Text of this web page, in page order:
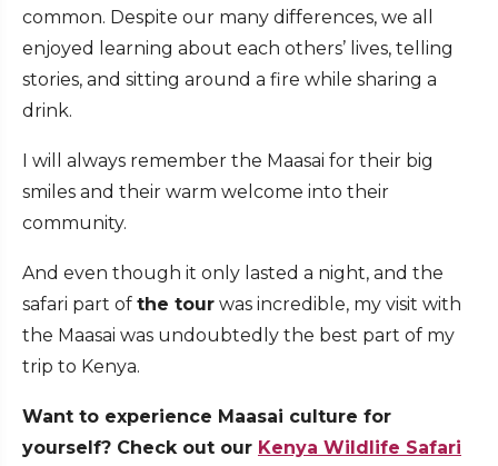
common. Despite our many differences, we all
enjoyed learning about each others’ lives, telling
stories, and sitting around a fire while sharing a
drink.
I will always remember the Maasai for their big
smiles and their warm welcome into their
community.
And even though it only lasted a night, and the
safari part of the tour was incredible, my visit with
the Maasai was undoubtedly the best part of my
trip to Kenya.
Want to experience Maasai culture for
yourself? Check out our Kenya Wildlife Safari